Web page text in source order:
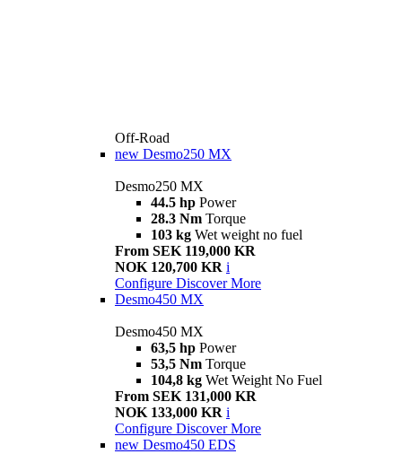
Off-Road
new Desmo250 MX
Desmo250 MX
44.5 hp Power
28.3 Nm Torque
103 kg Wet weight no fuel
From SEK 119,000 KR
NOK 120,700 KR i
Configure Discover More
Desmo450 MX
Desmo450 MX
63,5 hp Power
53,5 Nm Torque
104,8 kg Wet Weight No Fuel
From SEK 131,000 KR
NOK 133,000 KR i
Configure Discover More
new Desmo450 EDS